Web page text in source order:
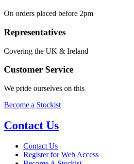
On orders placed before 2pm
Representatives
Covering the UK & Ireland
Customer Service
We pride ourselves on this
Become a Stockist
Contact Us
Contact Us
Register for Web Access